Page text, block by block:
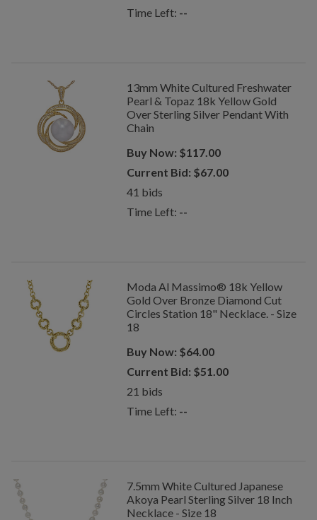
Time Left: --
13mm White Cultured Freshwater
Pearl & Topaz 18k Yellow Gold
Over Sterling Silver Pendant With
Chain
Buy Now: $117.00
Current Bid: $67.00
41 bids
Time Left: --
Moda Al Massimo® 18k Yellow
Gold Over Bronze Diamond Cut
Circles Station 18" Necklace. - Size
18
Buy Now: $64.00
Current Bid: $51.00
21 bids
Time Left: --
7.5mm White Cultured Japanese
Akoya Pearl Sterling Silver 18 Inch
Necklace - Size 18